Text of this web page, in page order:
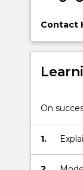
model,
manage
business
to
ensure
consistent
Contact
On
1.